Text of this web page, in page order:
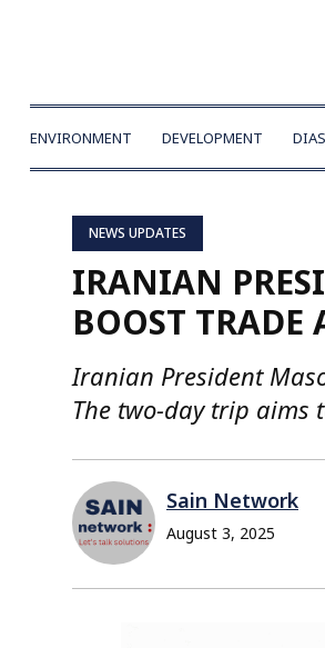
ENVIRONMENT DEVELOPMENT
NEWS UPDATES
IRANIAN
BOOST TRADE
Iranian President
The two-day trip aims
Sain Network
August 3, 2025